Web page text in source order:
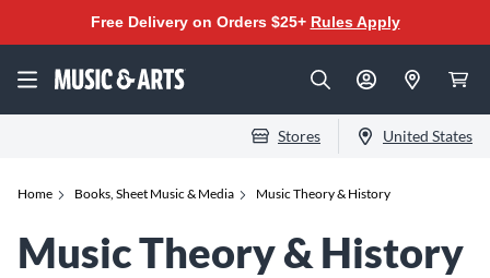
Free Delivery on Orders $25+ Rules Apply
Stores United States
Home Books, Sheet Music & Media Music Theory & History
Music Theory & History